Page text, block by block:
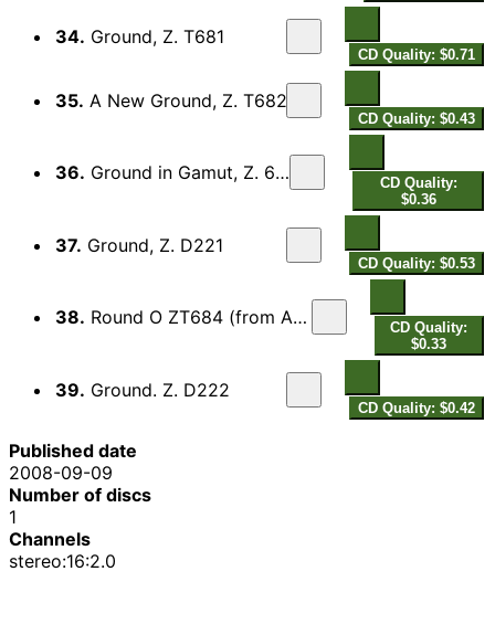
34. Ground, Z. T681
CD Quality: $0.71
35. A New Ground, Z. T682
CD Quality: $0.43
36. Ground in Gamut, Z. 645
CD Quality:
$0.36
37. Ground, Z. D221
CD Quality: $0.53
38. Round O ZT684 (from Abdelazer)
CD Quality:
$0.33
39. Ground. Z. D222
CD Quality: $0.42
Published date
2008-09-09
Number of discs
1
Channels
stereo:16:2.0